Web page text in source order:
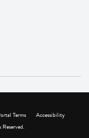
Terms
Accessibility